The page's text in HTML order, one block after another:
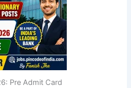
Pre Admit Card